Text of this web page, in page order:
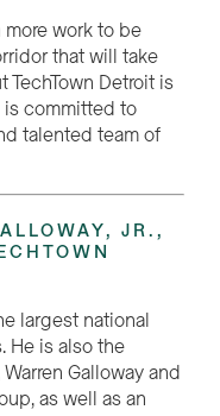
work to be
that will take
TechTown Detroit is
committed to
talented team of
JR.,
largest national
He is also the
Galloway and
as well as an